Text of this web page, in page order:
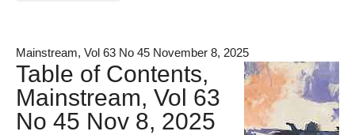
Mainstream, Vol 63 No 45 November 8, 2025
Table of Contents,
Mainstream, Vol 63
No 45 Nov 8, 2025